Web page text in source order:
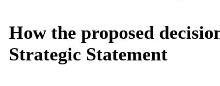
How the proposed
Strategic Statement